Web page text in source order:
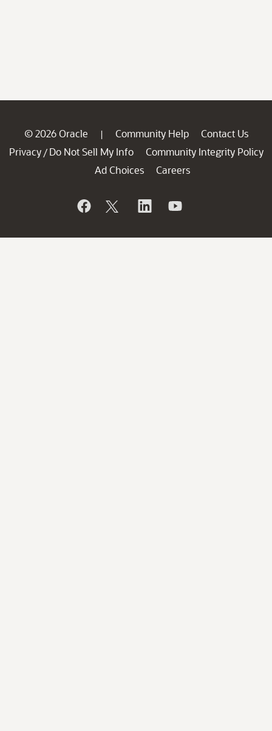
© 2026 Oracle | Community Help
Contact Us
Privacy / Do Not Sell My Info
Community Integrity Policy
Ad Choices
Careers